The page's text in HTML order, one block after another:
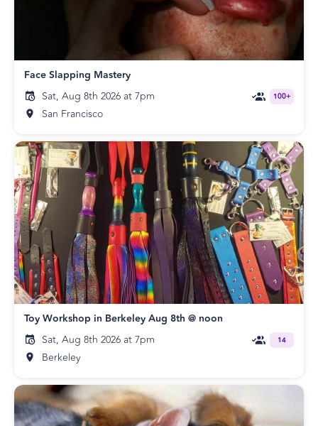
Face Slapping Mastery
Sat, Aug 8th 2026 at 7pm
San Francisco
100+
Toy Workshop in Berkeley Aug 8th @ noon
Sat, Aug 8th 2026 at 7pm
Berkeley
14